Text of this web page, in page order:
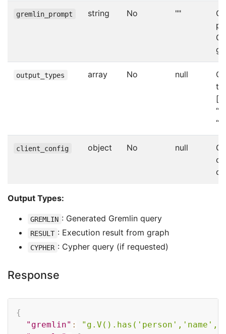
gremlin_prompt string No ""
output_types array No null
client_config object No null
Output Types:
GREMLIN : Generated Gremlin query
RESULT : Execution result from graph
CYPHER : Cypher query (if requested)
Response
{
"gremlin" :